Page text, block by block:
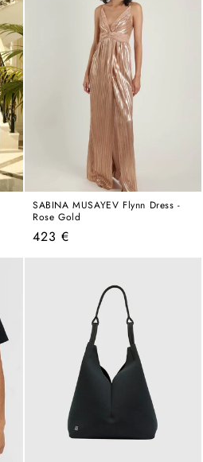
SABINA MUSAYEV Flynn Dress -
Rose Gold
Regular
423 €